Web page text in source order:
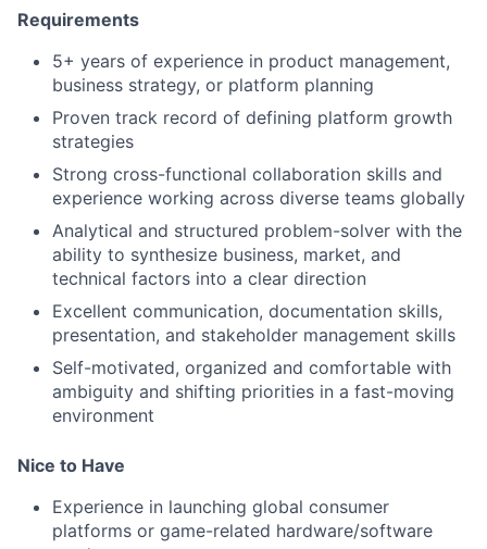
Requirements
5+ years of experience in product management,
business strategy, or platform planning
Proven track record of defining platform growth
strategies
Strong cross-functional collaboration skills and
experience working across diverse teams globally
Analytical and structured problem-solver with the
ability to synthesize business, market, and
technical factors into a clear direction
Excellent communication, documentation skills,
presentation, and stakeholder management skills
Self-motivated, organized and comfortable with
ambiguity and shifting priorities in a fast-moving
environment
Nice to Have
Experience in launching global consumer
platforms or game-related hardware/software